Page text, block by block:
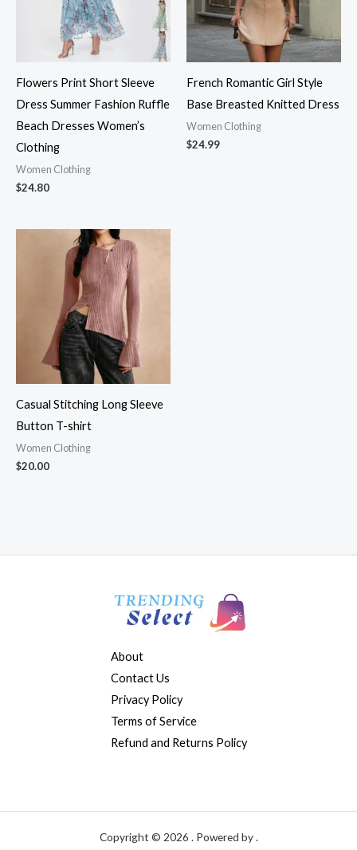
Flowers Print Short Sleeve
Dress Summer Fashion Ruffle
Beach Dresses Women’s
Clothing
Women Clothing
$24.80
French Romantic Girl Style
Base Breasted Knitted Dress
Women Clothing
$24.99
Casual Stitching Long Sleeve
Button T-shirt
Women Clothing
$20.00
About
Contact Us
Privacy Policy
Terms of Service
Refund and Returns Policy
Copyright © 2026 . Powered by .